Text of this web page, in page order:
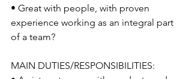
• Great with people, with proven
experience working as an integral part
of a team?
MAIN DUTIES/RESPONSIBILITIES: